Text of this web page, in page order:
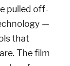
pulled off-
—
that
The film